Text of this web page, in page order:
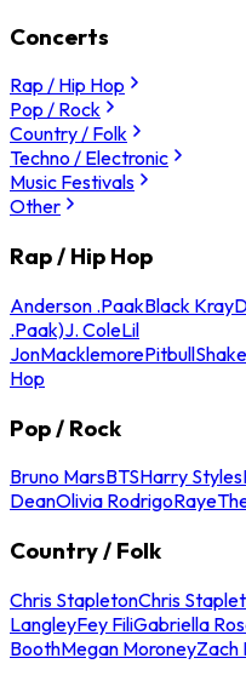
Concerts
Rap / Hip Hop
Pop / Rock
Country / Folk
Techno / Electronic
Music Festivals
Other
Rap / Hip Hop
Anderson .PaakBlack Kray
.Paak)J. ColeLil
JonMacklemorePitbull
Hop
Pop / Rock
Bruno MarsBTSHarry Styles
DeanOlivia RodrigoRaye
Country / Folk
Chris StapletonChris
LangleyFey FiliGabriella
BoothMegan MoroneyZach